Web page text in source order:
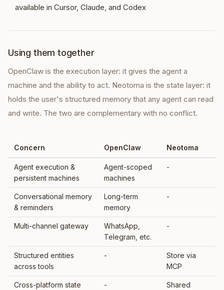
available in Cursor, Claude, and Codex
Using them together
OpenClaw is the execution layer: it gives the agent a
machine and the ability to act. Neotoma is the state layer: it
holds the user's structured memory that any agent can read
and write. The two are complementary with no conflict.
Concern OpenClaw Neotoma
Agent execution &
persistent machines
Agent-scoped
machines
-
Conversational memory
& reminders
Long-term
memory
-
Multi-channel gateway
WhatsApp,
Telegram, etc.
-
Structured entities
across tools
-
Store via
MCP
Cross-platform state -
Shared